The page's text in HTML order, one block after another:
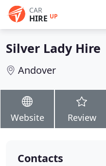
CAR
HIRE UP
Silver Lady Hire
Andover
Website Review
Contacts